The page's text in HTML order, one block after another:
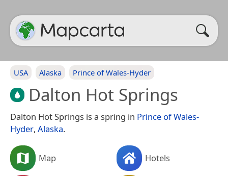
USA Alaska Prince of Wales-Hyder
Dalton Hot Springs
Dalton Hot Springs is a spring in Prince of Wales-
Hyder, Alaska.
Map Hotels